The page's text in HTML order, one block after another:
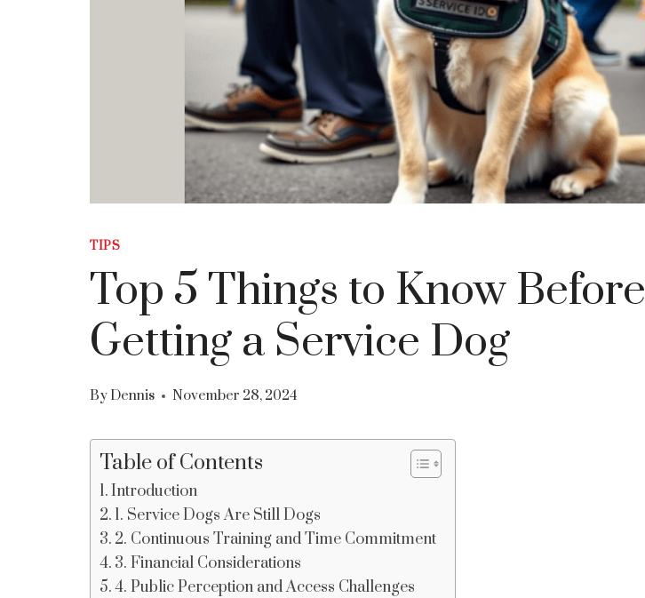
TIPS
Top 5 Things to Know Before
Getting a Service Dog
ByDennis November 28, 2024
Table of Contents
Introduction
1. Service Dogs Are Still Dogs
2. Continuous Training and Time Commitment
3. Financial Considerations
4. Public Perception and Access Challenges